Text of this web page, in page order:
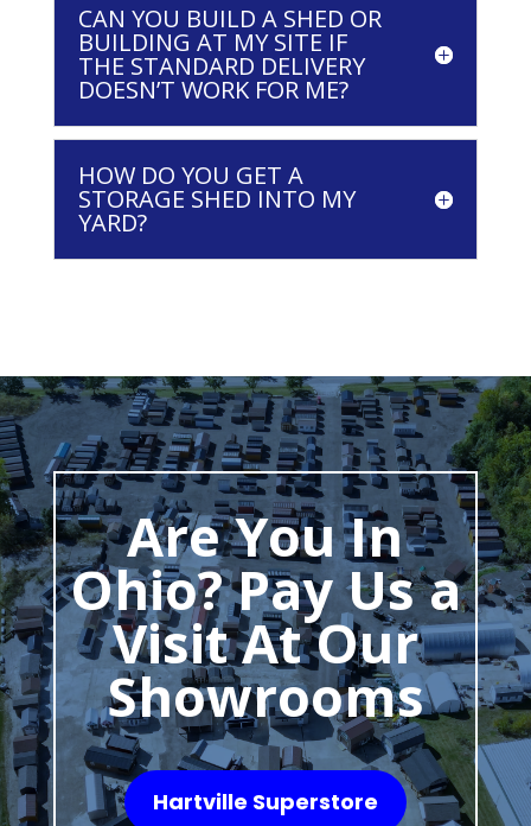
CAN YOU BUILD A SHED OR
BUILDING AT MY SITE IF
THE STANDARD DELIVERY
DOESN’T WORK FOR ME?
HOW DO YOU GET A
STORAGE SHED INTO MY
YARD?
Are You In
Ohio? Pay Us a
Visit At Our
Showrooms
Hartville Superstore